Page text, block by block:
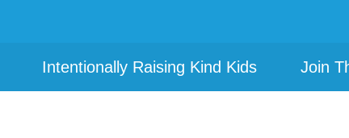
Intentionally Raising Kind Kids Join